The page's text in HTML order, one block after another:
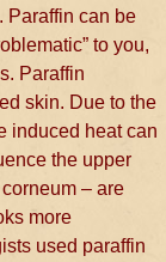
Paraffin can be
to you,
Paraffin
skin. Due to the
induced heat can
the upper
– are
more
used paraffin